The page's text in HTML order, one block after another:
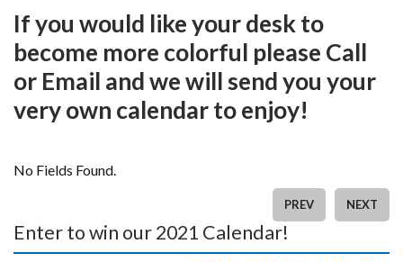
If you would like your desk to
become more colorful please Call
or Email and we will send you your
very own calendar to enjoy!
No Fields Found.
PREV NEXT
Enter to win our 2021 Calendar!